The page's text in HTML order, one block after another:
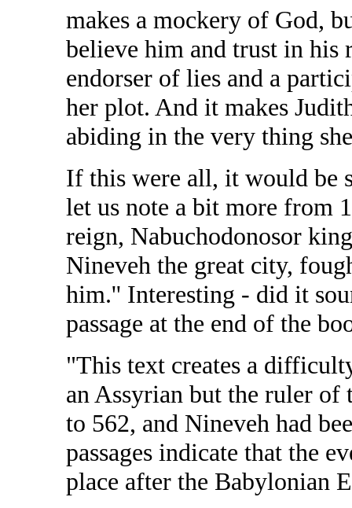
makes a mockery of God,
believe him and trust in his
endorser of lies and a
her plot. And it makes
abiding in the very thing
If this were all, it would be
let us note a bit more from
reign, Nabuchodonosor
Nineveh the great city,
him.'' Interesting - did it
passage at the end of the
"This text creates a
an Assyrian but the ruler
to 562, and Nineveh had
passages indicate that the
place after the Babylonian